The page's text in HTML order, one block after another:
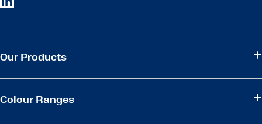
Our Products
Colour Ranges